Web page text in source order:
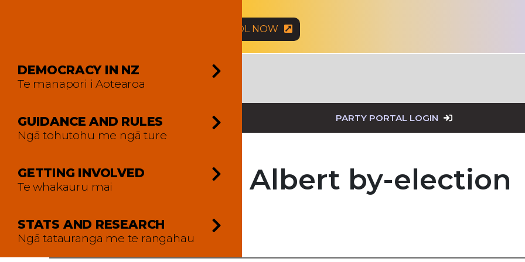
ENROL NOW
DEMOCRACY IN NZ
Te manapori i Aotearoa
GUIDANCE AND RULES
Ngā tohutohu me ngā ture
GETTING INVOLVED
Te whakauru mai
STATS AND RESEARCH
Ngā tatauranga me te rangahau
PARTY PORTAL LOGIN
2017 Mt Albert by-election